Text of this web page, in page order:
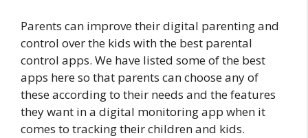
Parents can improve their digital parenting and
control over the kids with the best parental
control apps. We have listed some of the best
apps here so that parents can choose any of
these according to their needs and the features
they want in a digital monitoring app when it
comes to tracking their children and kids.